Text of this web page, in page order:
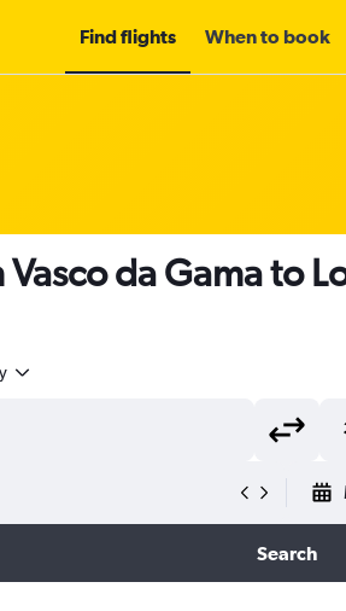
Find flights When to book
da Gama to
Search